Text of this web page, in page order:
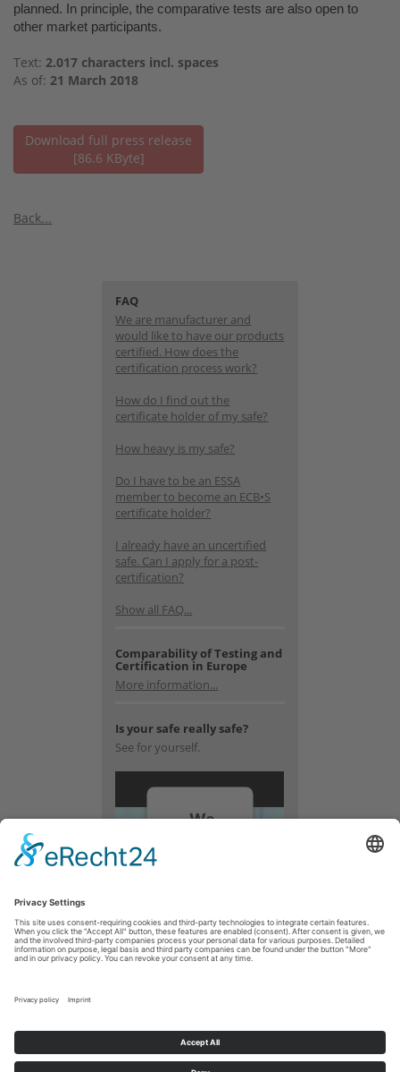
planned. In principle, the comparative tests are also open to
other market participants.
Text: 2.017 characters incl. spaces
As of: 21 March 2018
Download full press release
[86.6 KByte]
Back...
FAQ
We are manufacturer and
would like to have our products
certified. How does the
certification process work?
How do I find out the
certificate holder of my safe?
How heavy is my safe?
Do I have to be an ESSA
member to become an ECB•S
certificate holder?
I already have an uncertified
safe. Can I apply for a post-
certification?
Show all FAQ...
Comparability of Testing and
Certification in Europe
More information...
Is your safe really safe?
See for yourself.
We
the
YouTube
Video
third party
service to